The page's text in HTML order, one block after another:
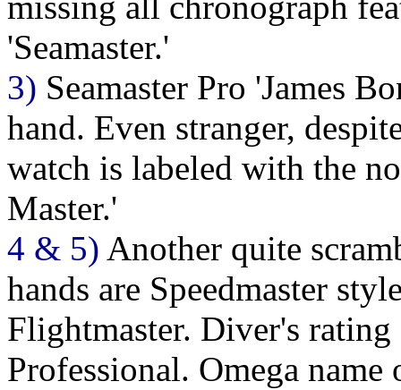
'Seamaster.'
3) Seamaster Pro 'James
hand. Even stranger,
watch is labeled with the
Master.'
4 & 5) Another quite
hands are Speedmaster
Flightmaster. Diver's rating
Professional. Omega name